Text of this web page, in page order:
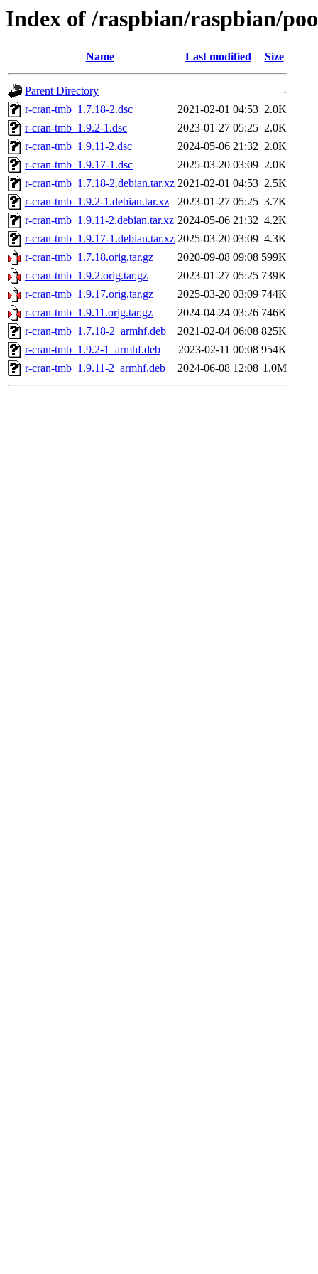
Index of /raspbian/raspbian/
Name Last modified Size
Parent Directory
-
r-cran-tmb_1.7.18-2.dsc
2021-02-01 04:53 2.0K
r-cran-tmb_1.9.2-1.dsc
2023-01-27 05:25 2.0K
r-cran-tmb_1.9.11-2.dsc
2024-05-06 21:32 2.0K
r-cran-tmb_1.9.17-1.dsc
2025-03-20 03:09 2.0K
r-cran-tmb_1.7.18-2.debian.tar.xz 2021-02-01 04:53 2.5K
r-cran-tmb_1.9.2-1.debian.tar.xz
2023-01-27 05:25 3.7K
r-cran-tmb_1.9.11-2.debian.tar.xz 2024-05-06 21:32 4.2K
r-cran-tmb_1.9.17-1.debian.tar.xz 2025-03-20 03:09 4.3K
r-cran-tmb_1.7.18.orig.tar.gz
2020-09-08 09:08 599K
r-cran-tmb_1.9.2.orig.tar.gz
2023-01-27 05:25 739K
r-cran-tmb_1.9.17.orig.tar.gz
2025-03-20 03:09 744K
r-cran-tmb_1.9.11.orig.tar.gz
2024-04-24 03:26 746K
r-cran-tmb_1.7.18-2_armhf.deb
2021-02-04 06:08 825K
r-cran-tmb_1.9.2-1_armhf.deb
2023-02-11 00:08 954K
r-cran-tmb_1.9.11-2_armhf.deb
2024-06-08 12:08 1.0M